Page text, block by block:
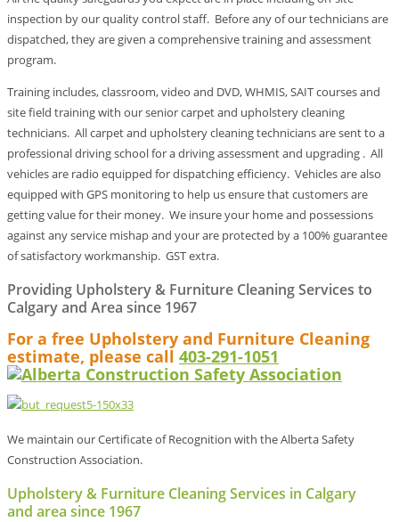
inspection by our quality control staff. Before any of our technicians are
dispatched, they are given a comprehensive training and assessment
program.
Training includes, classroom, video and DVD, WHMIS, SAIT courses and
site field training with our senior carpet and upholstery cleaning
technicians. All carpet and upholstery cleaning technicians are sent to a
professional driving school for a driving assessment and upgrading . All
vehicles are radio equipped for dispatching efficiency. Vehicles are also
equipped with GPS monitoring to help us ensure that customers are
getting value for their money. We insure your home and possessions
against any service mishap and your are protected by a 100% guarantee
of satisfactory workmanship. GST extra.
Providing Upholstery & Furniture Cleaning Services to
Calgary and Area since 1967
For a free Upholstery and Furniture Cleaning
estimate, please call 403-291-1051
We maintain our Certificate of Recognition with the Alberta Safety
Construction Association.
Upholstery & Furniture Cleaning Services in Calgary
and area since 1967